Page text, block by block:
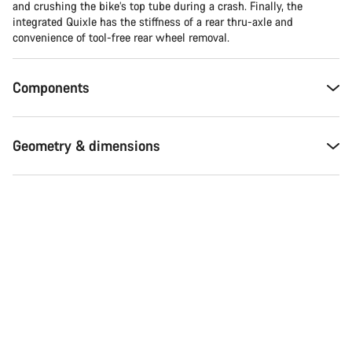
and crushing the bike’s top tube during a crash. Finally, the
integrated Quixle has the stiffness of a rear thru-axle and
convenience of tool-free rear wheel removal.
Components
Geometry & dimensions